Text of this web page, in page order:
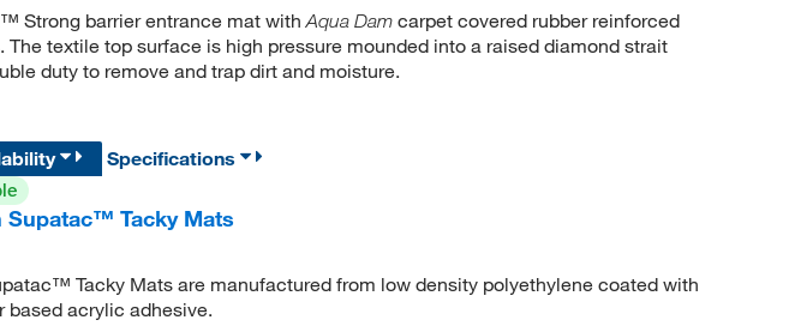
Strong barrier entrance mat withAqua Damcarpet covered rubber reinforced
The textile top surface is high pressure mounded into a raised diamond strait
duty to remove and trap dirt and moisture.
Specifications
Tacky Mats
Tacky Mats are manufactured from low density polyethylene coated with
based acrylic adhesive.